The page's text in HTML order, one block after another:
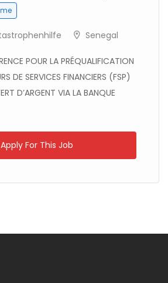
Full Time
Senegal
POUR LA PRÉQUALIFICATION
DE SERVICES FINANCIERS (FSP)
D’ARGENT VIA LA BANQUE
Apply For This Job